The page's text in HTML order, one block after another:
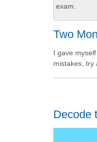
exam.
Two
I gave
mistakes, try
Decode